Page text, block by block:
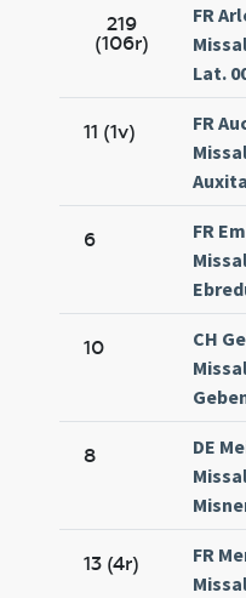
219
(106r)
FR
Lat.
11 (1v)
FR
6
FR
10
CH
8
DE
13 (4r)
FR